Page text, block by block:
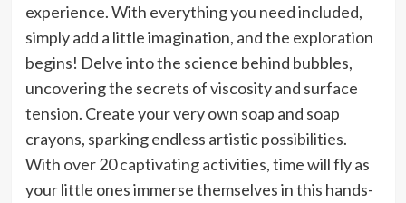
experience. With everything you need included,
simply add a little imagination, and the exploration
begins! Delve into the science behind bubbles,
uncovering the secrets of viscosity and surface
tension. Create your very own soap and soap
crayons, sparking endless artistic possibilities.
With over 20 captivating activities, time will fly as
your little ones immerse themselves in this hands-